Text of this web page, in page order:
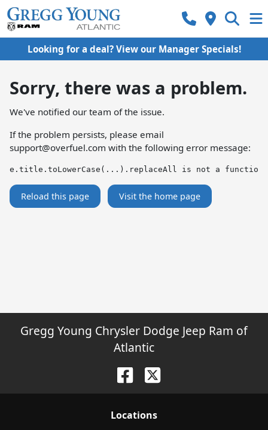
Looking for a deal? View our Manager Specials!
Sorry, there was a problem.
We've notified our team of the issue.
If the problem persists, please email
support@overfuel.com with the following error message:
e.title.toLowerCase(...).replaceAll is not a function
Reload this page Visit the home page
Gregg Young Chrysler Dodge Jeep Ram of
Atlantic
Locations